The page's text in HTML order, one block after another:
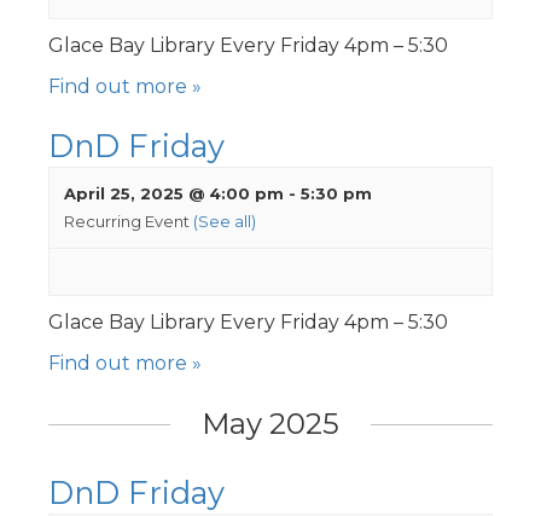
Glace Bay Library Every Friday 4pm – 5:30
Find out more »
DnD Friday
April 25, 2025 @ 4:00 pm - 5:30 pm
Recurring Event (See all)
Glace Bay Library Every Friday 4pm – 5:30
Find out more »
May 2025
DnD Friday